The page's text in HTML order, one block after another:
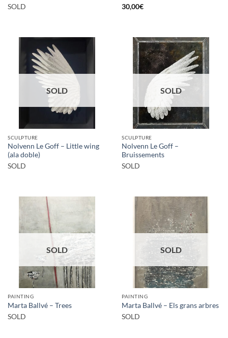
SOLD
30,00€
SOLD
SCULPTURE
Nolvenn Le Goff – Little wing
(ala doble)
SOLD
SOLD
SCULPTURE
Nolvenn Le Goff –
Bruissements
SOLD
SOLD
PAINTING
Marta Ballvé – Trees
SOLD
SOLD
PAINTING
Marta Ballvé – Els grans arbres
SOLD